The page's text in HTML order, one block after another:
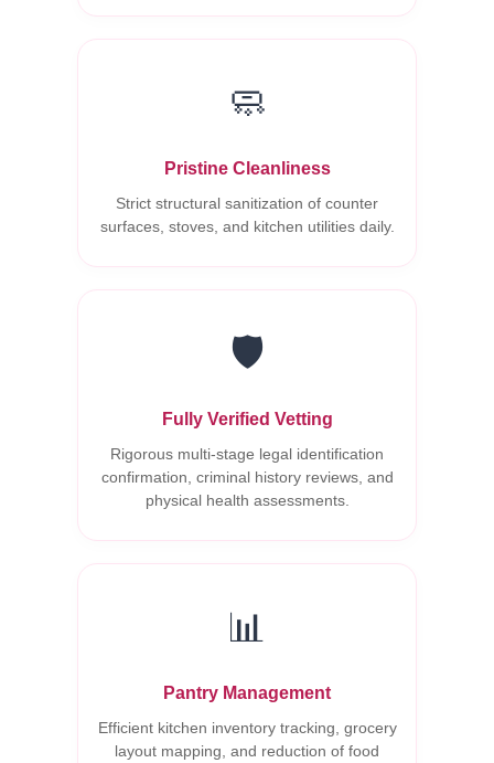
🧼
Pristine Cleanliness
Strict structural sanitization of counter
surfaces, stoves, and kitchen utilities daily.
🛡️
Fully Verified Vetting
Rigorous multi-stage legal identification
confirmation, criminal history reviews, and
physical health assessments.
📊
Pantry Management
Efficient kitchen inventory tracking, grocery
layout mapping, and reduction of food